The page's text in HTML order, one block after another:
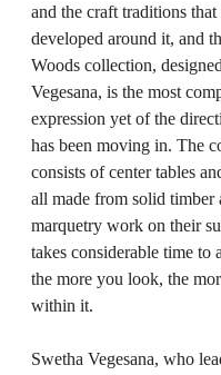
and the craft traditions that
developed around it, and
Woods collection,
Vegesana, is the most
expression yet of the
has been moving in. The
consists of center tables
all made from solid timber
marquetry work on their
takes considerable time to
the more you look, the
within it.
Swetha Vegesana, who